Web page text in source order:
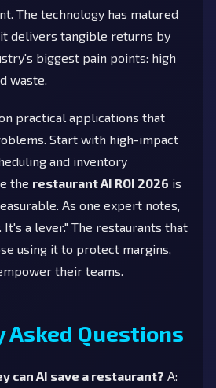
The technology has matured
delivers tangible returns by
biggest pain points: high
waste.
practical applications that
Start with high-impact
and inventory
the restaurant AI ROI 2026 is
As one expert notes,
It's a lever." The restaurants that
using it to protect margins,
their teams.
Asked Questions
can AI save a restaurant? A: